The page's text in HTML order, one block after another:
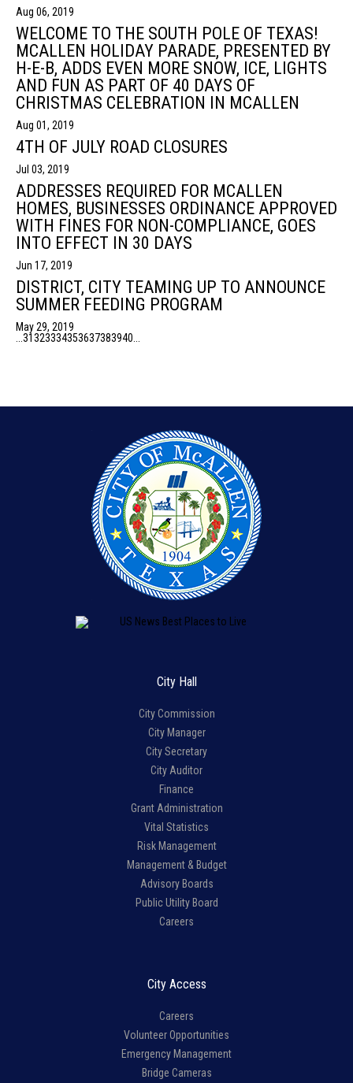
Aug 06, 2019
WELCOME TO THE SOUTH POLE OF TEXAS!
MCALLEN HOLIDAY PARADE, PRESENTED BY
H-E-B, ADDS EVEN MORE SNOW, ICE, LIGHTS
AND FUN AS PART OF 40 DAYS OF
CHRISTMAS CELEBRATION IN MCALLEN
Aug 01, 2019
4TH OF JULY ROAD CLOSURES
Jul 03, 2019
ADDRESSES REQUIRED FOR MCALLEN
HOMES, BUSINESSES ORDINANCE APPROVED
WITH FINES FOR NON-COMPLIANCE, GOES
INTO EFFECT IN 30 DAYS
Jun 17, 2019
DISTRICT, CITY TEAMING UP TO ANNOUNCE
SUMMER FEEDING PROGRAM
May 29, 2019
31323334353637383940
City Hall
City Commission
City Manager
City Secretary
City Auditor
Finance
Grant Administration
Vital Statistics
Risk Management
Management & Budget
Advisory Boards
Public Utility Board
Careers
City Access
Careers
Volunteer Opportunities
Emergency Management
Bridge Cameras